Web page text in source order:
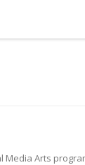
Media Arts